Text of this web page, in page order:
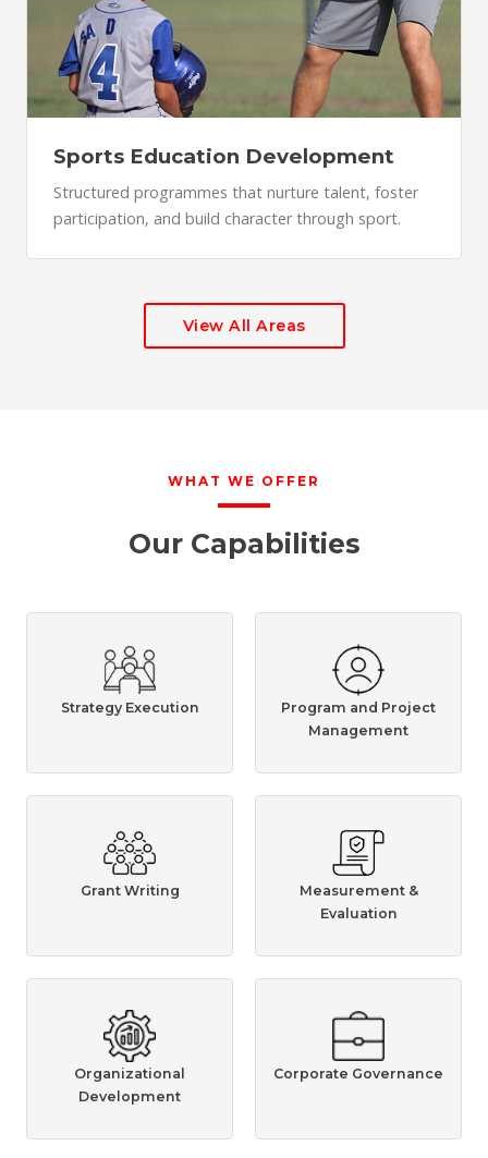
Sports Education Development
Structured programmes that nurture talent, foster
participation, and build character through sport.
View All Areas
WHAT WE OFFER
Our Capabilities
Strategy Execution
Program and Project
Management
Grant Writing
Measurement &
Evaluation
Organizational
Development
Corporate Governance